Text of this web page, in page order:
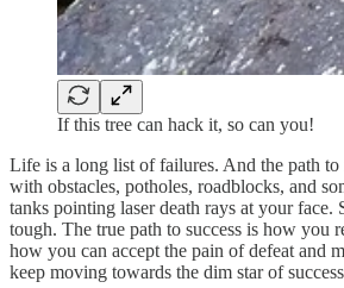
If this tree can hack it, so can you!
Life is a long list of failures. And the path
with obstacles, potholes, roadblocks, and
tanks pointing laser death rays at your face.
tough. The true path to success is how you
how you can accept the pain of defeat and
keep moving towards the dim star of